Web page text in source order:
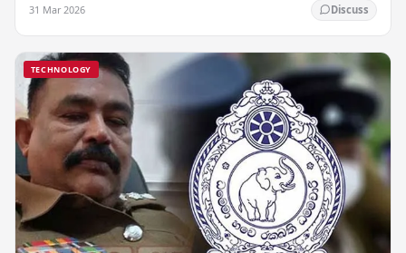
31 Mar 2026 Discuss
TECHNOLOGY